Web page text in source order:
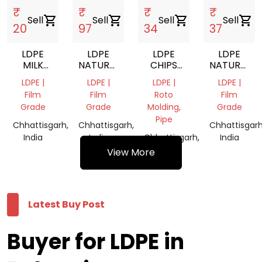
₹
20
Sellshopping_cart
LDPE
MILK
POUCH
SCRAP
LDPE |
Film
Grade
Chhattisgarh,
India
₹
97
Sellshopping_cart
LDPE
NATURAL
VIRGIN
GRANULES
LDPE |
Film
Grade
Chhattisgarh,
India
₹
34
Sellshopping_cart
LDPE
CHIPS
ROTO
LDPE |
Roto
Molding,
Pipe
Chhattisgarh,
India
₹
37
Sellshopping_cart
LDPE
NATURAL
CHIPS
LDPE |
Film
Grade
India
View More
Latest Buy Post
Buyer for LDPE in